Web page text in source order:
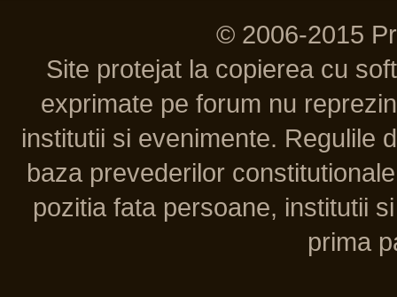
© 2006-2015
Site protejat la copierea cu
exprimate pe forum nu
institutii si evenimente. Regulile
baza prevederilor
pozitia fata persoane, institutii
prima